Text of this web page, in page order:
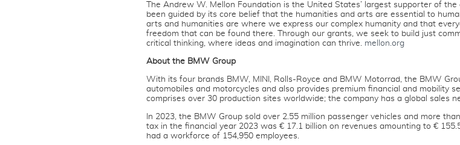
The Andrew W. Mellon Foundation is the United States’ largest supporter of
been guided by its core belief that the humanities and arts are essential to
arts and humanities are where we express our complex humanity and that
freedom that can be found there. Through our grants, we seek to build just
critical thinking, where ideas and imagination can thrive. mellon.org
About the BMW Group
With its four brands BMW, MINI, Rolls-Royce and BMW Motorrad, the BMW
automobiles and motorcycles and also provides premium financial and mobility
comprises over 30 production sites worldwide; the company has a global sales
In 2023, the BMW Group sold over 2.55 million passenger vehicles and more
tax in the financial year 2023 was € 17.1 billion on revenues amounting to €
had a workforce of 154,950 employees.